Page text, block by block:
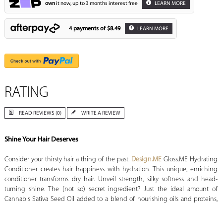
ownit now, up to 3 months interest free LEARN MORE
4 payments of $8.49 LEARN MORE
RATING
READ REVIEWS (0) WRITE A REVIEW
Shine Your Hair Deserves
Consider your thirsty hair a thing of the past. Design.ME Gloss.ME Hydrating
Conditioner creates hair happiness with hydration. This unique, enriching
conditioner transforms dry hair. Unveil strength, silky softness and head-
turning shine. The (not so) secret ingredient? Just the ideal amount of
Cannabis Sativa Seed Oil added to a blend of nourishing oils and proteins,